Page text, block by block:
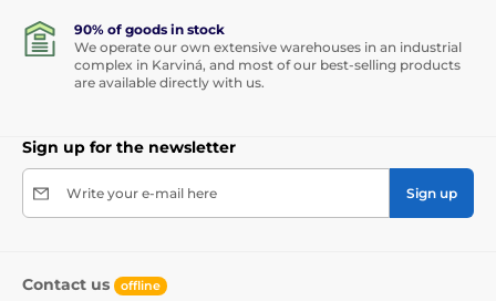
90% of goods in stock
We operate our own extensive warehouses in an industrial
complex in Karviná, and most of our best-selling products
are available directly with us.
Sign up for the newsletter
Write your e-mail here Sign up
Contact us offline